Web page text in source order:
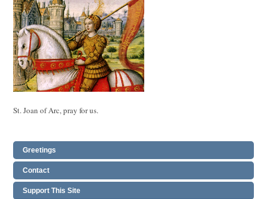
St. Joan of Arc, pray for us.
Greetings
Contact
Support This Site